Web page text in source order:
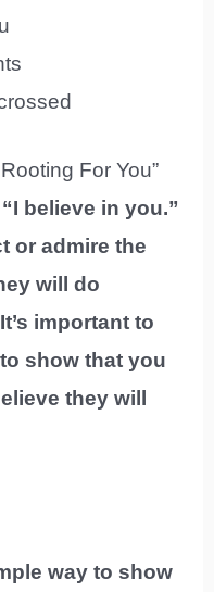
believe in you.”
or admire the
will do
important to
show that you
they will
way to show